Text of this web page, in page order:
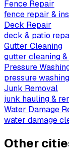
Fence Repair
fence repair &
Deck Repair
deck & patio
Gutter Cleaning
gutter cleaning
Pressure
pressure
Junk Removal
junk hauling &
Water Damage
water damage
Other